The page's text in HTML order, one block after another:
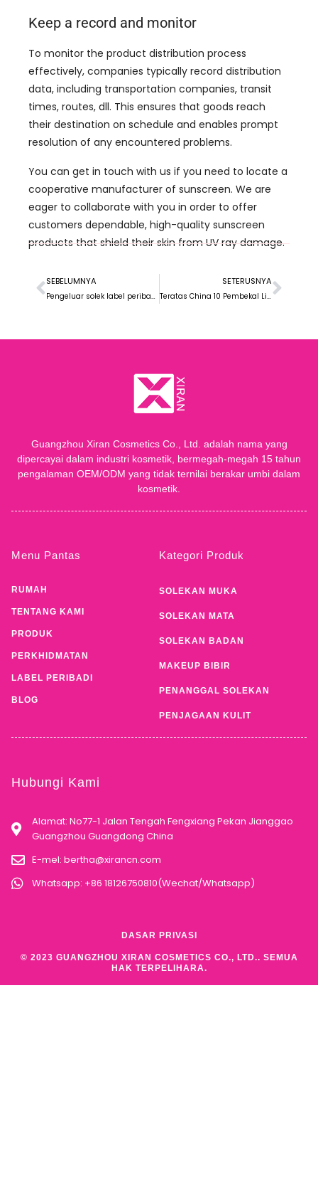
Keep a record and monitor
To monitor the product distribution process
effectively, companies typically record distribution
data, including transportation companies, transit
times, routes, dll. This ensures that goods reach
their destination on schedule and enables prompt
resolution of any encountered problems.
You can get in touch with us if you need to locate a
cooperative manufacturer of sunscreen. We are
eager to collaborate with you in order to offer
customers dependable, high-quality sunscreen
products that shield their skin from UV ray damage.
SEBELUMNYA
Pengeluar solek label peribadi terbaik di Amerika Utara
SETERUSNYA
Teratas China 10 Pembekal Liquid Foundation
Guangzhou Xiran Cosmetics Co., Ltd. adalah nama yang
dipercayai dalam industri kosmetik, bermegah-megah 15 tahun
pengalaman OEM/ODM yang tidak ternilai berakar umbi dalam
kosmetik.
Menu Pantas
RUMAH
TENTANG KAMI
PRODUK
PERKHIDMATAN
LABEL PERIBADI
BLOG
Kategori Produk
SOLEKAN MUKA
SOLEKAN MATA
SOLEKAN BADAN
MAKEUP BIBIR
PENANGGAL SOLEKAN
PENJAGAAN KULIT
Hubungi Kami
Alamat: No77-1 Jalan Tengah Fengxiang Pekan Jianggao
Guangzhou Guangdong China
E-mel: bertha@xirancn.com
Whatsapp: +86 18126750810(Wechat/Whatsapp)
© 2023 GUANGZHOU XIRAN COSMETICS CO., LTD.. SEMUA
HAK TERPELIHARA.
DASAR PRIVASI